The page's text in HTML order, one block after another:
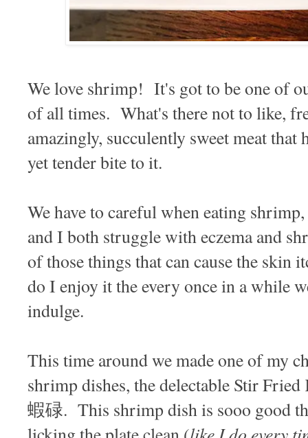
We love shrimp! It's got to be one of
of all times. What's there not to like,
amazingly, succulently sweet meat that
yet tender bite to it.
We have to careful when eating
and I both struggle with eczema and
of those things that can cause the skin
do I enjoy it the every once in a while
indulge.
This time around we made one of my
shrimp dishes, the delectable Stir
蝦碌. This shrimp dish is sooo good